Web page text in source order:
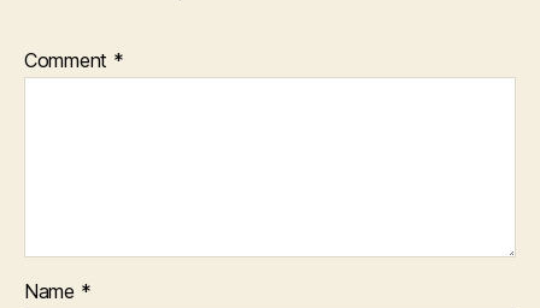
Comment *
Name *